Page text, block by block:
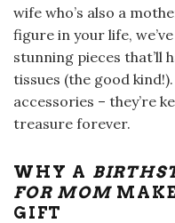
wife who’s also a
figure in your life,
stunning pieces that’ll
tissues (the good
accessories – they’re
treasure forever.
WHY A
FOR MOM
GIFT